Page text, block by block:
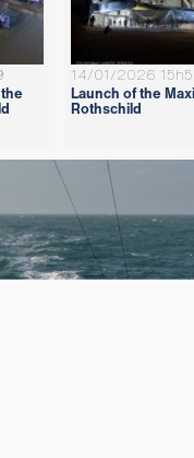
14/01/2026
Launch of the
Rothschild